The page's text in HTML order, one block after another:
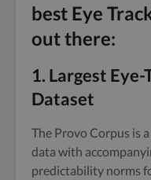
best Eye
out there:
1. Largest
Dataset
The Provo Corpus is
data with
predictability norms